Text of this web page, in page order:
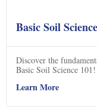
Basic Soil
Discover the
Basic Soil Science
This concise course
Learn More